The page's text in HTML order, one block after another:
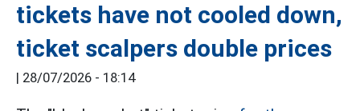
tickets have not cooled down,
ticket scalpers double prices
28/07/2026 - 18:14